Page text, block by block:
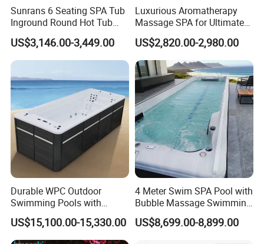
above 80 degrees into the bathtub to avoid
damaging the cylinder body. High temperature
items such as lit cigarette butts should not be
should be avoided from directly hitting the surface
of the product, which may cause damage to the
bathtub.
If a bath detergent is used during bathing, the
bathtub should be rinsed clean with water and
wiped dry after use. Attention: If groundwater or
hot spring water is used, or indoor bathtubs are
left exposed to sunlight and rain outdoors, it will
cause discoloration on the surface of acrylic
bathtubs and may shorten the service life of the
product.
Sunrans 6 Seating SPA Tub
Inground Round Hot Tub
Balboa SPA Pool Ergonomic
Jacuzzier for Backyard
US$3,146.00-3,449.00
Luxurious Aromatherapy
Massage SPA for Ultimate
Relaxation Experience
US$2,820.00-2,980.00
Durable WPC Outdoor
Swimming Pools with
Custom OEM/ODM Options
US$15,100.00-15,330.00
4 Meter Swim SPA Pool with
Bubble Massage Swimming
Pool SPA Outdoor
US$8,699.00-8,899.00